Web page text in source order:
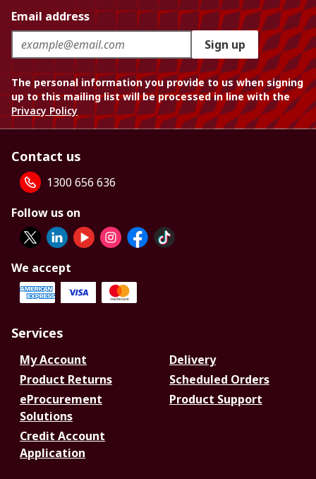
Email address
Sign up
The personal information you provide to us when signing
up to this mailing list will be processed in line with the
Privacy Policy
Contact us
1300 656 636
Follow us on
We accept
Services
My Account
Delivery
Product Returns
Scheduled Orders
eProcurement
Solutions
Product Support
Credit Account
Application